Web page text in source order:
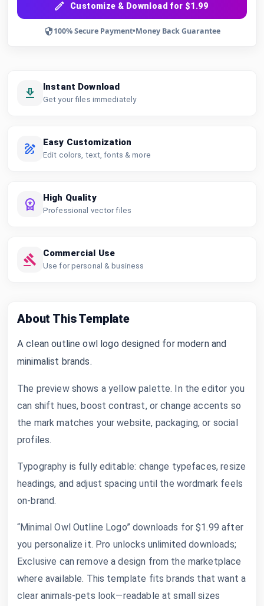
Customize & Download for $1.99
100% Secure Payment•Money Back Guarantee
Instant Download
Get your files immediately
Easy Customization
Edit colors, text, fonts & more
High Quality
Professional vector files
Commercial Use
Use for personal & business
About This Template
A clean outline owl logo designed for modern and
minimalist brands.
The preview shows a yellow palette. In the editor you
can shift hues, boost contrast, or change accents so
the mark matches your website, packaging, or social
profiles.
Typography is fully editable: change typefaces, resize
headings, and adjust spacing until the wordmark feels
on-brand.
“Minimal Owl Outline Logo” downloads for $1.99 after
you personalize it. Pro unlocks unlimited downloads;
Exclusive can remove a design from the marketplace
where available. This template fits brands that want a
clear animals-pets look—readable at small sizes